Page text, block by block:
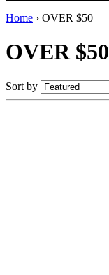
Home › OVER $50
OVER $50
Sort by